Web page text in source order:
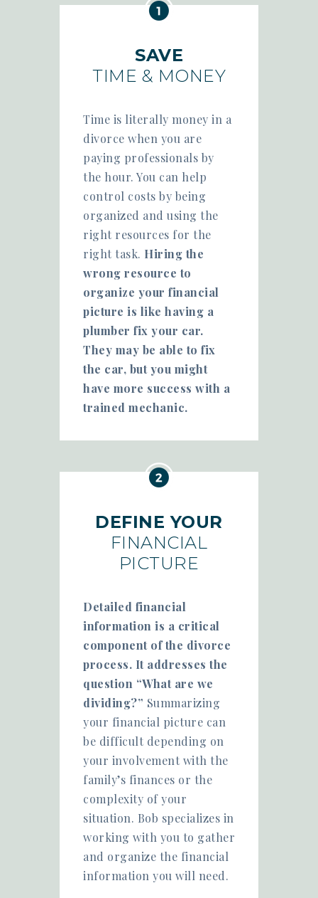
SAVE
TIME & MONEY
Time is literally money in a
divorce when you are
paying professionals by
the hour. You can help
control costs by being
organized and using the
right resources for the
right task. Hiring the
wrong resource to
organize your financial
picture is like having a
plumber fix your car.
They may be able to fix
the car, but you might
have more success with a
trained mechanic.
DEFINE YOUR
FINANCIAL
PICTURE
Detailed financial
information is a critical
component of the divorce
process. It addresses the
question “What are we
dividing?” Summarizing
your financial picture can
be difficult depending on
your involvement with the
family’s finances or the
complexity of your
situation. Bob specializes in
working with you to gather
and organize the financial
information you will need.